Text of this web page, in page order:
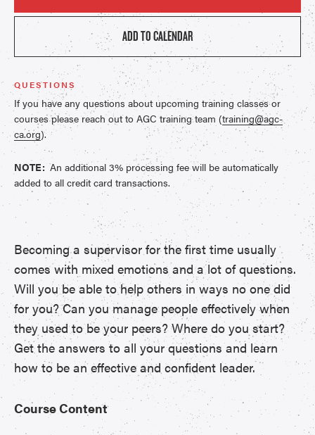
ADD TO CALENDAR
QUESTIONS
If you have any questions about upcoming training classes or
courses please reach out to AGC training team (training@agc-
ca.org).
NOTE: An additional 3% processing fee will be automatically
added to all credit card transactions.
Becoming a supervisor for the first time usually
comes with mixed emotions and a lot of questions.
Will you be able to help others in ways no one did
for you? Can you manage people effectively when
they used to be your peers? Where do you start?
Get the answers to all your questions and learn
how to be an effective and confident leader.
Course Content